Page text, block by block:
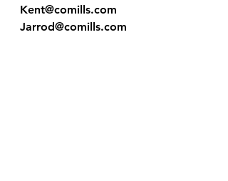
Kent@comills.com
Jarrod@comills.com